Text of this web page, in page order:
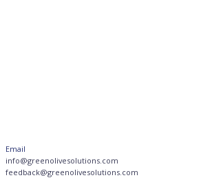
Email
info@greenolivesolutions.com
feedback@greenolivesolutions.com